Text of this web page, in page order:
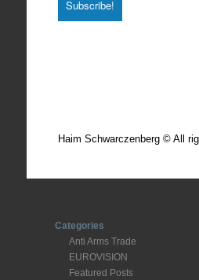
Haim Schwarczenberg © All
Categories
Anti Arms Trade
EUROVISION
Featured Posts